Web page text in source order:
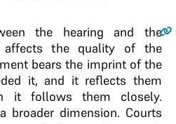
the hearing and the
affects the quality of the
bears the imprint of the
it, and it reflects them
it follows them closely.
broader dimension. Courts